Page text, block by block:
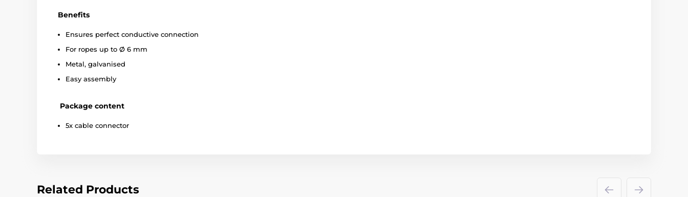
Benefits
Ensures perfect conductive connection
For ropes up to Ø 6 mm
Metal, galvanised
Easy assembly
Package content
5x cable connector
Related Products